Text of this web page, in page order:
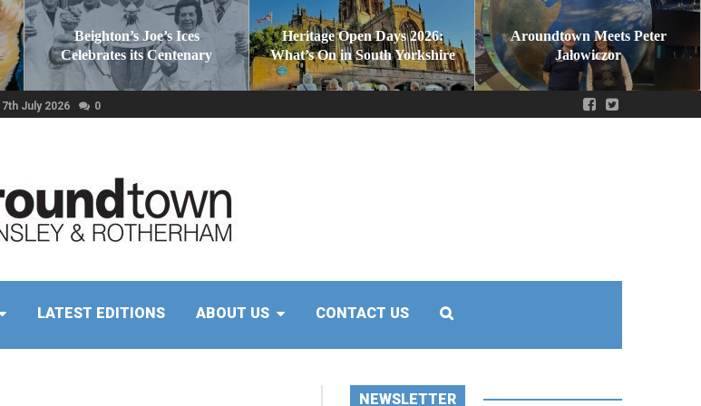
Beighton’s Joe’s Ices
Celebrates its Centenary
Heritage Open Days 2026:
What’s On in South Yorkshire
Aroundtown Meets Peter
Jałowiczor
7th July 2026 0
LATEST EDITIONS ABOUT US CONTACT US
NEWSLETTER